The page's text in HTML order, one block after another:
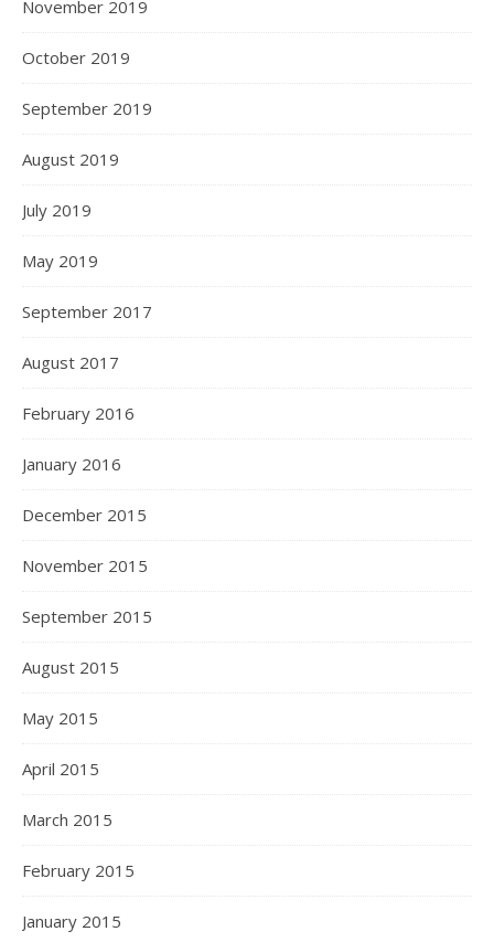
November 2019
October 2019
September 2019
August 2019
July 2019
May 2019
September 2017
August 2017
February 2016
January 2016
December 2015
November 2015
September 2015
August 2015
May 2015
April 2015
March 2015
February 2015
January 2015